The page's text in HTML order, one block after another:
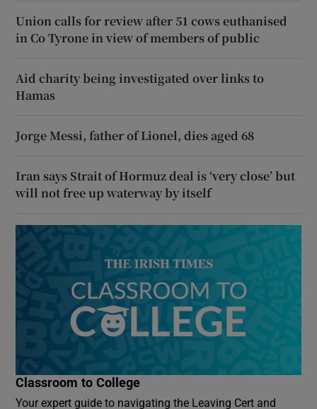
Union calls for review after 51 cows euthanised
in Co Tyrone in view of members of public
Aid charity being investigated over links to
Hamas
Jorge Messi, father of Lionel, dies aged 68
Iran says Strait of Hormuz deal is ‘very close’ but
will not free up waterway by itself
Classroom to College
Your expert guide to navigating the Leaving Cert and